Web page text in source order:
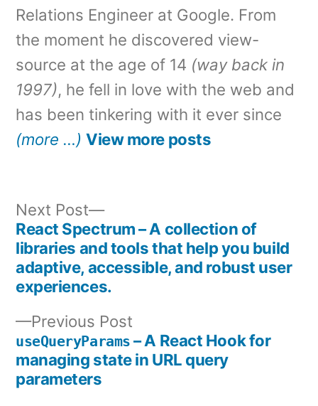
Relations Engineer at Google. From
the moment he discovered view-
source at the age of 14 (way back in
1997), he fell in love with the web and
has been tinkering with it ever since
(more …) View more posts
Post
navigation
Previous Post
post:
useQueryParams – A React Hook for
managing state in URL query
parameters
Next Post
Next
post:
React Spectrum – A collection of
libraries and tools that help you build
adaptive, accessible, and robust user
experiences.